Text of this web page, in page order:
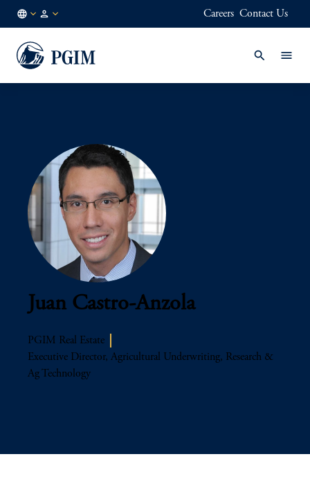
EN
Careers Contact Us
Juan Castro-Anzola
PGIM Real Estate
Executive Director​, Agricultural Underwriting, Research &
Ag Technology